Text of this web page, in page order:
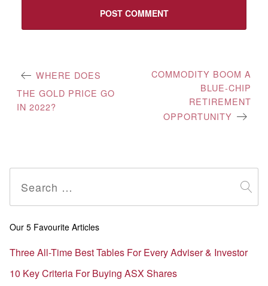
Post
navigation
WHERE DOES
THE GOLD PRICE GO
IN 2022?
COMMODITY BOOM A
BLUE-CHIP
RETIREMENT
OPPORTUNITY
Search
for:
Our 5 Favourite Articles
Three All-Time Best Tables For Every Adviser & Investor
10 Key Criteria For Buying ASX Shares